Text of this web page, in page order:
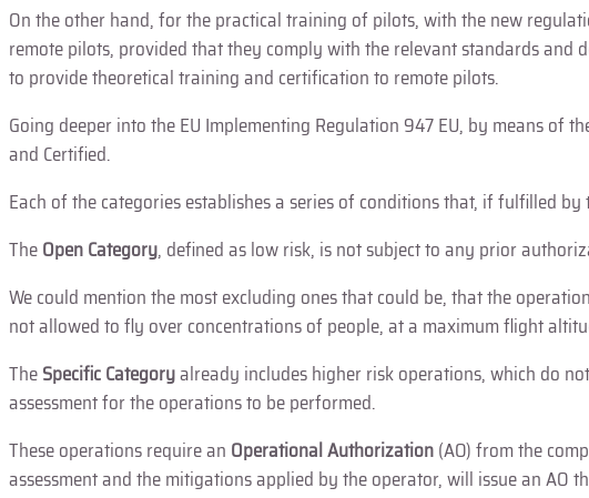
On the other hand, for the practical training of pilots, with the new
remote pilots, provided that they comply with the relevant standards and
to provide theoretical training and certification to remote pilots.
Going deeper into the EU Implementing Regulation 947 EU, by means of
and Certified.
Each of the categories establishes a series of conditions that, if fulfilled
TheOpen Category, defined as low risk, is not subject to any prior
We could mention the most excluding ones that could be, that the
not allowed to fly over concentrations of people, at a maximum flight
TheSpecific Categoryalready includes higher risk operations, which do
assessment for the operations to be performed.
These operations require an Operational Authorization(AO) from the
assessment and the mitigations applied by the operator, will issue an